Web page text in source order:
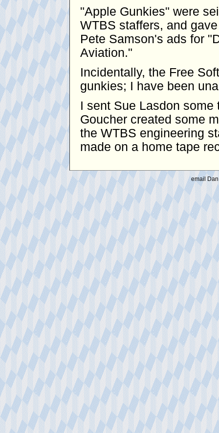
"Apple Gunkies" were
WTBS staffers, and
Pete Samson's ads for
Aviation."
Incidentally, the Free
gunkies; I have been
I sent Sue Lasdon
Goucher created some
the WTBS engineering
made on a home tape
email